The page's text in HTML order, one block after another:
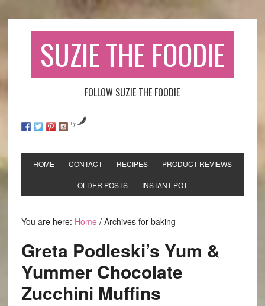
SUZIE THE FOODIE
FOLLOW SUZIE THE FOODIE
by
HOME CONTACT RECIPES PRODUCT REVIEWS
OLDER POSTS INSTANT POT
You are here: Home /Archives for baking
Greta Podleski’s Yum &
Yummer Chocolate
Zucchini Muffins